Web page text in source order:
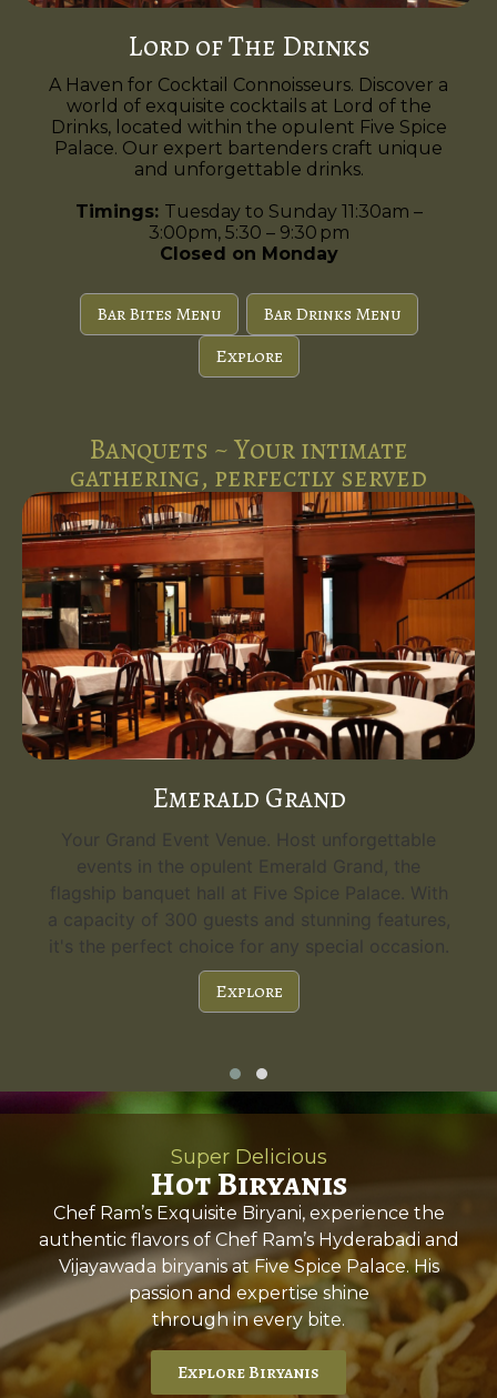
Lord of The Drinks
A Haven for Cocktail Connoisseurs. Discover a
world of exquisite cocktails at Lord of the
Drinks, located within the opulent Five Spice
Palace. Our expert bartenders craft unique
and unforgettable drinks.
Timings: Tuesday to Sunday 11:30am –
3:00pm, 5:30 – 9:30 pm
Closed on Monday
Bar Bites Menu
Bar Drinks Menu
Explore
Banquets ~ Your intimate
gathering, perfectly served
Emerald Grand
Your Grand Event Venue. Host unforgettable
events in the opulent Emerald Grand, the
flagship banquet hall at Five Spice Palace. With
a capacity of 300 guests and stunning features,
it's the perfect choice for any special occasion.
Explore
Super Delicious
Hot Biryanis
Chef Ram’s Exquisite Biryani, experience the
authentic flavors of Chef Ram’s Hyderabadi and
Vijayawada biryanis at Five Spice Palace. His
passion and expertise shine
through in every bite.
Explore Biryanis